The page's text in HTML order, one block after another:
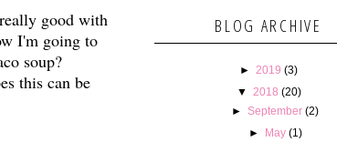
good with
I'm going to
soup?
this can be
BLOG ARCHIVE
► 2019 (3)
▼
2018 (20)
►September (2)
► May (1)